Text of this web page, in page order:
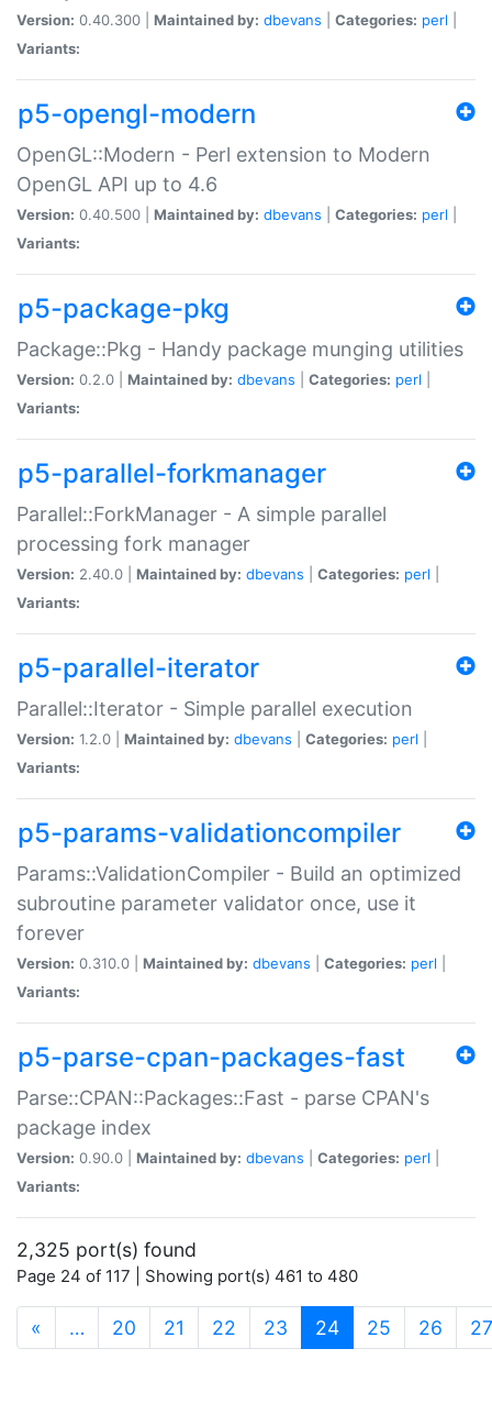
Version: 0.40.300 | Maintained by: dbevans Categories: perl
Variants:
p5-opengl-modern
OpenGL::Modern - Perl extension to Modern
OpenGL API up to 4.6
Version: 0.40.500 | Maintained by: dbevans Categories: perl
Variants:
p5-package-pkg
Package::Pkg - Handy package munging utilities
Version: 0.2.0 | Maintained by: dbevans Categories: perl
Variants:
p5-parallel-forkmanager
Parallel::ForkManager - A simple parallel
processing fork manager
Version: 2.40.0 | Maintained by: dbevans Categories: perl
Variants:
p5-parallel-iterator
Parallel::Iterator - Simple parallel execution
Version: 1.2.0 | Maintained by: dbevans Categories: perl
Variants:
p5-params-validationcompiler
Params::ValidationCompiler - Build an optimized
subroutine parameter validator once, use it
forever
Version: 0.310.0 | Maintained by: dbevans Categories: perl
Variants:
p5-parse-cpan-packages-fast
Parse::CPAN::Packages::Fast - parse CPAN's
package index
Version: 0.90.0 | Maintained by: dbevans Categories: perl
Variants:
2,325 port(s) found
Page 24 of 117 | Showing port(s) 461 to 480
« … 20 21 22 23 24(current)
25 26 27